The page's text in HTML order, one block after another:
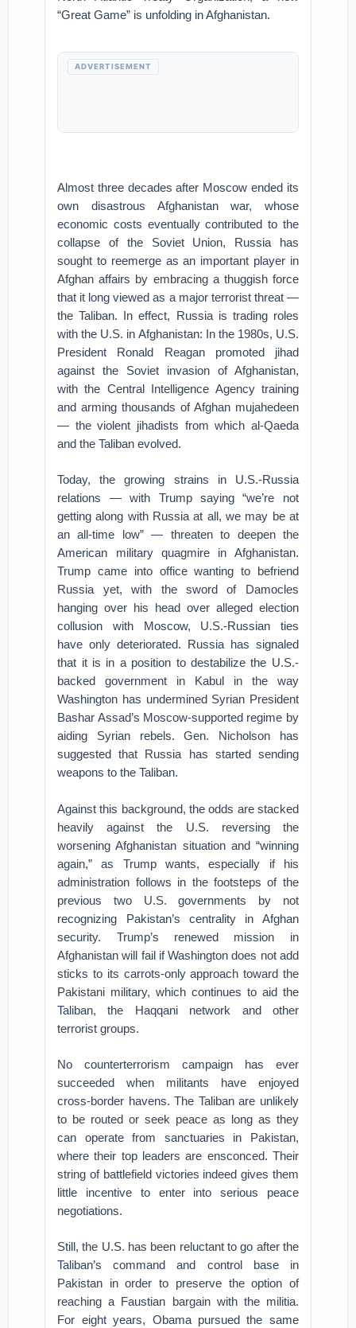
“Great Game” is unfolding in Afghanistan.
ADVERTISEMENT
Almost three decades after Moscow ended its
own disastrous Afghanistan war, whose
economic costs eventually contributed to the
collapse of the Soviet Union, Russia has
sought to reemerge as an important player in
Afghan affairs by embracing a thuggish force
that it long viewed as a major terrorist threat —
the Taliban. In effect, Russia is trading roles
with the U.S. in Afghanistan: In the 1980s, U.S.
President Ronald Reagan promoted jihad
against the Soviet invasion of Afghanistan,
with the Central Intelligence Agency training
and arming thousands of Afghan mujahedeen
— the violent jihadists from which al-Qaeda
and the Taliban evolved.
Today, the growing strains in U.S.-Russia
relations — with Trump saying “we’re not
getting along with Russia at all, we may be at
an all-time low” — threaten to deepen the
American military quagmire in Afghanistan.
Trump came into office wanting to befriend
Russia yet, with the sword of Damocles
hanging over his head over alleged election
collusion with Moscow, U.S.-Russian ties
have only deteriorated. Russia has signaled
that it is in a position to destabilize the U.S.-
backed government in Kabul in the way
Washington has undermined Syrian President
Bashar Assad’s Moscow-supported regime by
aiding Syrian rebels. Gen. Nicholson has
suggested that Russia has started sending
weapons to the Taliban.
Against this background, the odds are stacked
heavily against the U.S. reversing the
worsening Afghanistan situation and “winning
again,” as Trump wants, especially if his
administration follows in the footsteps of the
previous two U.S. governments by not
recognizing Pakistan’s centrality in Afghan
security. Trump’s renewed mission in
Afghanistan will fail if Washington does not add
sticks to its carrots-only approach toward the
Pakistani military, which continues to aid the
Taliban, the Haqqani network and other
terrorist groups.
No counterterrorism campaign has ever
succeeded when militants have enjoyed
cross-border havens. The Taliban are unlikely
to be routed or seek peace as long as they
can operate from sanctuaries in Pakistan,
where their top leaders are ensconced. Their
string of battlefield victories indeed gives them
little incentive to enter into serious peace
negotiations.
Still, the U.S. has been reluctant to go after the
Taliban’s command and control base in
Pakistan in order to preserve the option of
reaching a Faustian bargain with the militia.
For eight years, Obama pursued the same